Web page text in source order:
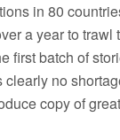
in 80
a year to trawl
first batch of
no
copy of